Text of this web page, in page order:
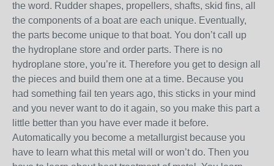
the word. Rudder shapes, propellers, shafts, skid fins, all
the components of a boat are each unique. Eventually,
the parts become unique to that boat. You don’t call up
the hydroplane store and order parts. There is no
hydroplane store, you’re it. Therefore you get to design all
the pieces and build them one at a time. Because you
had something fail ten years ago, this sticks in your mind
and you never want to do it again, so you make this part a
little better than you have ever made it before.
Automatically you become a metallurgist because you
have to learn what this metal will or won’t do. Then you